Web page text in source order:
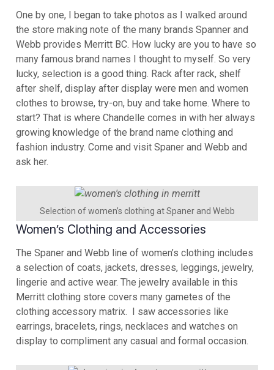
One by one, I began to take photos as I walked around
the store making note of the many brands Spanner and
Webb provides Merritt BC. How lucky are you to have so
many famous brand names I thought to myself. So very
lucky, selection is a good thing. Rack after rack, shelf
after shelf, display after display were men and women
clothes to browse, try-on, buy and take home. Where to
start? That is where Chandelle comes in with her always
growing knowledge of the brand name clothing and
fashion industry. Come and visit Spaner and Webb and
ask her.
Selection of women’s clothing at Spaner and Webb
Women’s Clothing and Accessories
The Spaner and Webb line of women’s clothing includes
a selection of coats, jackets, dresses, leggings, jewelry,
lingerie and active wear. The jewelry available in this
Merritt clothing store covers many gametes of the
clothing accessory matrix. I saw accessories like
earrings, bracelets, rings, necklaces and watches on
display to compliment any casual and formal occasion.